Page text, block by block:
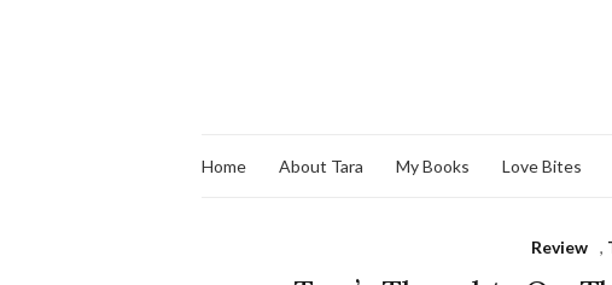
Home About Tara My Books Love Bites
Review ,